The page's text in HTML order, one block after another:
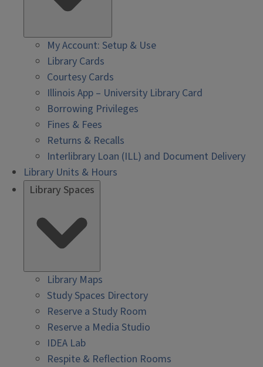
My Account: Setup & Use
Library Cards
Courtesy Cards
Illinois App – University Library Card
Borrowing Privileges
Fines & Fees
Returns & Recalls
Interlibrary Loan (ILL) and Document Delivery
Library Units & Hours
Library Spaces
Library Maps
Study Spaces Directory
Reserve a Study Room
Reserve a Media Studio
IDEA Lab
Respite & Reflection Rooms